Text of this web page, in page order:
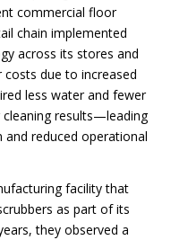
commercial floor
chain implemented
across its stores and
due to increased
less water and fewer
cleaning results—leading
reduced operational
facility that
as part of its
they observed a